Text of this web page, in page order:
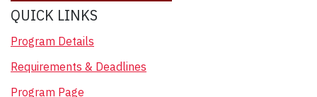
QUICK LINKS
Program Details
Requirements & Deadlines
Program Page